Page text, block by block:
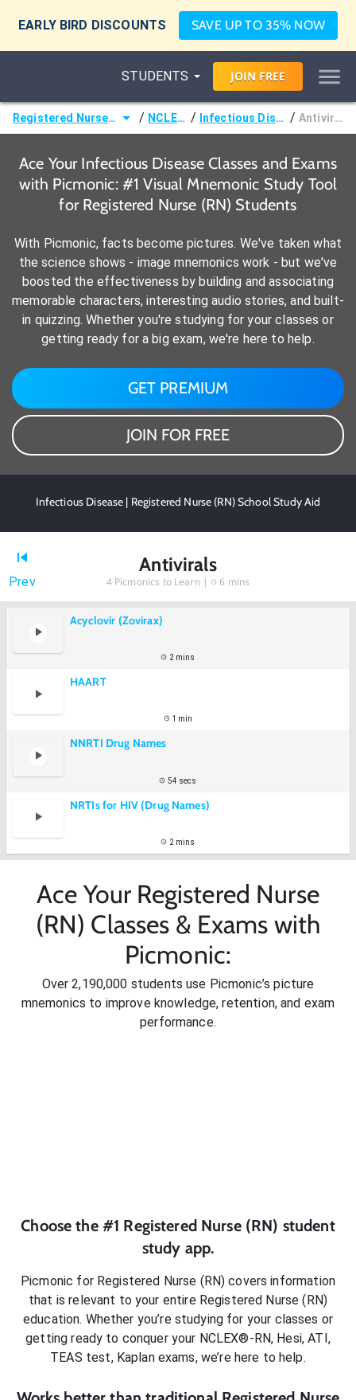
EARLY BIRD DISCOUNTS SAVE UP TO 35% NOW
STUDENTS JOIN FREE
Registered Nurse (RN) / NCLEX® / Infectious Disease / Antivirals
Ace Your Infectious Disease Classes and Exams
with Picmonic: #1 Visual Mnemonic Study Tool
for Registered Nurse (RN) Students
With Picmonic, facts become pictures. We've taken what
the science shows - image mnemonics work - but we've
boosted the effectiveness by building and associating
memorable characters, interesting audio stories, and built-
in quizzing. Whether you're studying for your classes or
getting ready for a big exam, we're here to help.
GET PREMIUM
JOIN FOR FREE
Infectious Disease | Registered Nurse (RN) School Study Aid
Prev
Antivirals
4Picmonics to Learn | 6 mins
Acyclovir (Zovirax)
2 mins
HAART
1 min
NNRTI Drug Names
54 secs
NRTIs for HIV (Drug Names)
2 mins
Ace Your Registered Nurse
(RN) Classes & Exams with
Picmonic:
Over 2,190,000 students use Picmonic’s picture
mnemonics to improve knowledge, retention, and exam
performance.
Choose the #1 Registered Nurse (RN) student
study app.
Picmonic for Registered Nurse (RN) covers information
that is relevant to your entire Registered Nurse (RN)
education. Whether you’re studying for your classes or
getting ready to conquer your NCLEX®-RN, Hesi, ATI,
TEAS test, Kaplan exams, we’re here to help.